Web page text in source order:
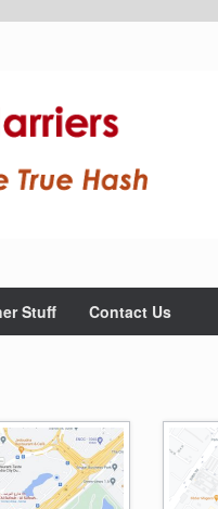
Stuff Contact Us